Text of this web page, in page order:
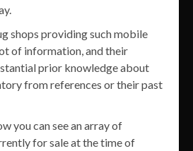
shops providing such mobile
of information, and their
prior knowledge about
from references or their past
you can see an array of
for sale at the time of